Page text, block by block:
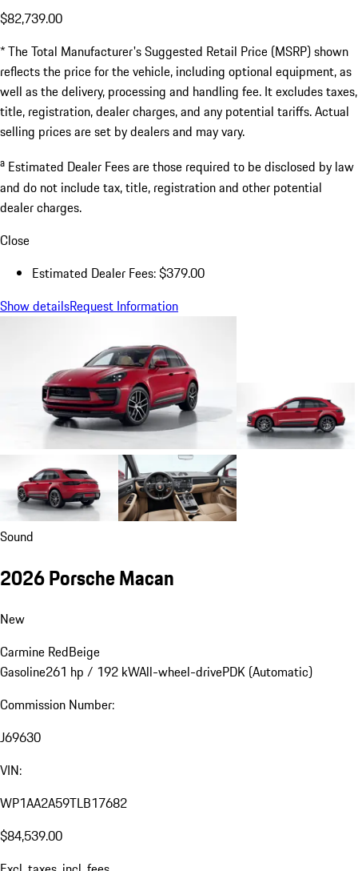
$82,739.00
* The Total Manufacturer's Suggested Retail Price (MSRP) shown
reflects the price for the vehicle, including optional equipment, as
well as the delivery, processing and handling fee. It excludes taxes,
title, registration, dealer charges, and any potential tariffs. Actual
selling prices are set by dealers and may vary.
a Estimated Dealer Fees are those required to be disclosed by law
and do not include tax, title, registration and other potential
dealer charges.
Close
Estimated Dealer Fees: $379.00
Show detailsRequest Information
Sound
2026 Porsche Macan
New
Carmine RedBeige
Gasoline261 hp / 192 kWAll-wheel-drivePDK (Automatic)
Commission Number:
J69630
VIN:
WP1AA2A59TLB17682
$84,539.00